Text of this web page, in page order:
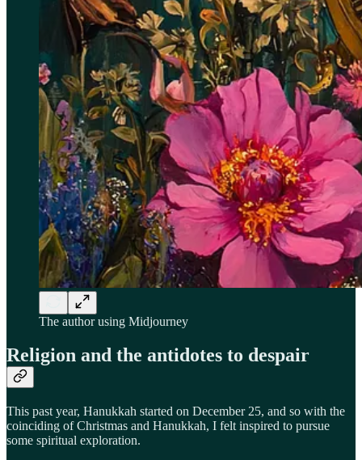
The author using Midjourney
Religion and the antidotes to despair
This past year, Hanukkah started on December 25, and so with the
coinciding of Christmas and Hanukkah, I felt inspired to pursue
some spiritual exploration.